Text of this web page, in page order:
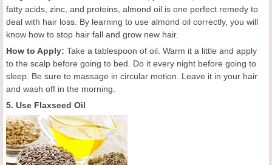
fatty acids, zinc, and proteins, almond oil is one perfect remedy to
deal with hair loss. By learning to use almond oil correctly, you will
know how to stop hair fall and grow new hair.
How to Apply: Take a tablespoon of oil. Warm it a little and apply
to the scalp before going to bed. Do it every night before going to
sleep. Be sure to massage in circular motion. Leave it in your hair
and wash off in the morning.
5. Use Flaxseed Oil